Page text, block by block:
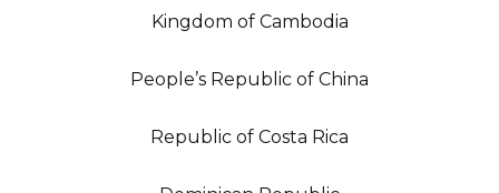
Kingdom of Cambodia
People’s Republic of China
Republic of Costa Rica